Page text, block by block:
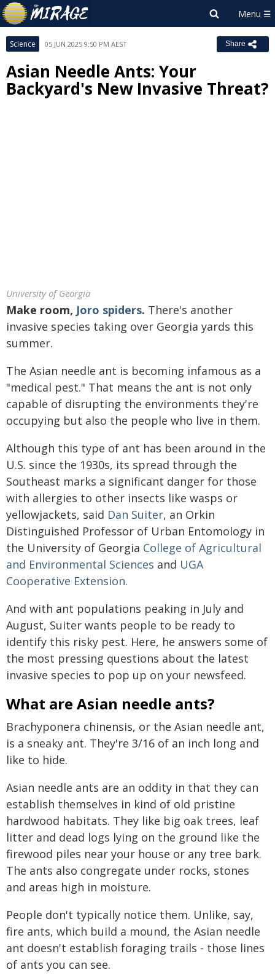
Science 05 JUN 2025 9:50 PM AEST Share
Asian Needle Ants: Your
Backyard's New Invasive Threat?
University of Georgia
Make room, Joro spiders. There's another
invasive species taking over Georgia yards this
summer.
The Asian needle ant is becoming infamous as a
"medical pest." That means the ant is not only
capable of disrupting the environments they're
occupying but also the people who live in them.
Although this type of ant has been around in the
U.S. since the 1930s, its spread through the
Southeast marks a significant danger for those
with allergies to other insects like wasps or
yellowjackets, said Dan Suiter, an Orkin
Distinguished Professor of Urban Entomology in
the University of Georgia College of Agricultural
and Environmental Sciences and UGA
Cooperative Extension.
And with ant populations peaking in July and
August, Suiter wants people to be ready to
identify this risky pest. Here, he answers some of
the most pressing questions about the latest
invasive species to pop up on your newsfeed.
What are Asian needle ants?
Brachyponera chinensis, or the Asian needle ant,
is a sneaky ant. They're 3/16 of an inch long and
like to hide.
Asian needle ants are an oddity in that they can
establish themselves in kind of old pristine
hardwood habitats. They like big oak trees, leaf
litter and dead logs lying on the ground like the
firewood piles near your house or any tree bark.
The ants also congregate under rocks, stones
and areas high in moisture.
People don't typically notice them. Unlike, say,
fire ants, which build a mound, the Asian needle
ant doesn't establish foraging trails - those lines
of ants you can see.